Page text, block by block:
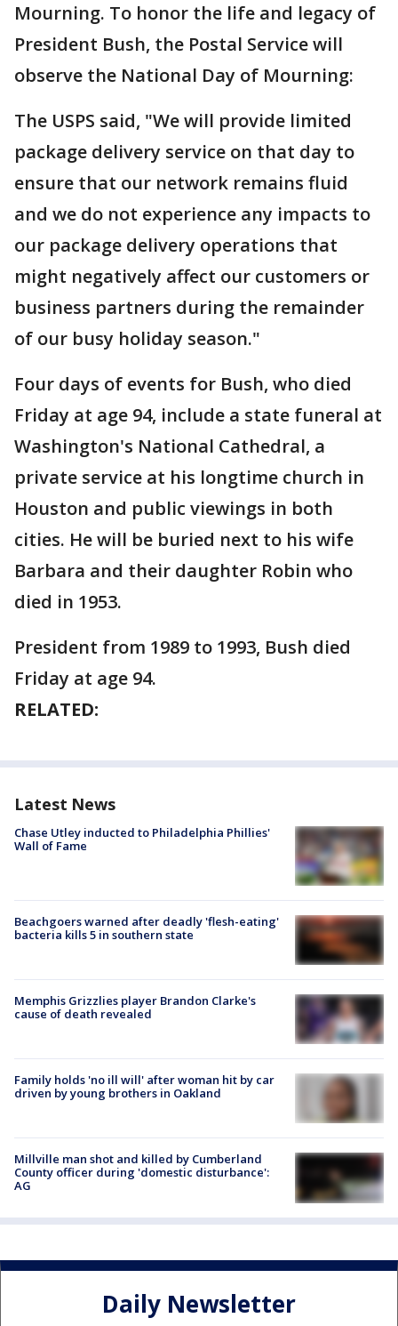
Mourning. To honor the life and legacy of
President Bush, the Postal Service will
observe the National Day of Mourning:
The USPS said, "We will provide limited
package delivery service on that day to
ensure that our network remains fluid
and we do not experience any impacts to
our package delivery operations that
might negatively affect our customers or
business partners during the remainder
of our busy holiday season."
Four days of events for Bush, who died
Friday at age 94, include a state funeral at
Washington's National Cathedral, a
private service at his longtime church in
Houston and public viewings in both
cities. He will be buried next to his wife
Barbara and their daughter Robin who
died in 1953.
President from 1989 to 1993, Bush died
Friday at age 94.
RELATED:
Latest News
Chase Utley inducted to Philadelphia Phillies'
Wall of Fame
Beachgoers warned after deadly 'flesh-eating'
bacteria kills 5 in southern state
Memphis Grizzlies player Brandon Clarke's
cause of death revealed
Family holds 'no ill will' after woman hit by car
driven by young brothers in Oakland
Millville man shot and killed by Cumberland
County officer during 'domestic disturbance':
AG
Daily Newsletter